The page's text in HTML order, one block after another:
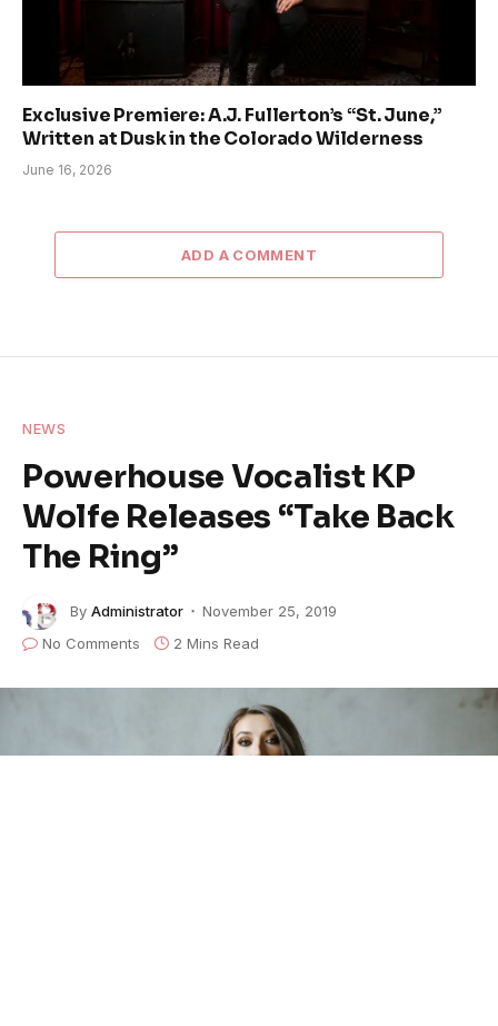
Exclusive Premiere: A.J. Fullerton’s “St. June,”
Written at Dusk in the Colorado Wilderness
June 16, 2026
ADD A COMMENT
NEWS
Powerhouse Vocalist KP
Wolfe Releases “Take Back
The Ring”
By Administrator
November 25, 2019
No Comments
2 Mins Read